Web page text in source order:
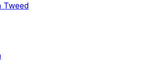
Tweed